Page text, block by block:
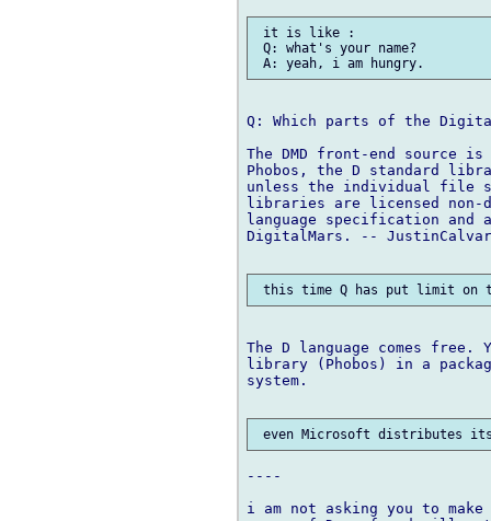
it is like :
Q: what's your name?
Q: Which parts of the
The DMD front-end source
Phobos, the D standard
unless the individual file
libraries are licensed non-
language specification and
DigitalMars. --
The D language comes free.
library (Phobos) in a
system.
----
i am not asking you to